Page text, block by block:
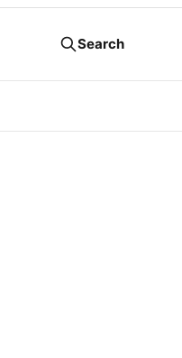
Search